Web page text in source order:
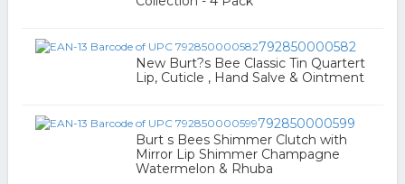
792850000582
New Burt?s Bee Classic Tin Quartert
Lip, Cuticle , Hand Salve & Ointment
792850000599
Burt s Bees Shimmer Clutch with
Mirror Lip Shimmer Champagne
Watermelon & Rhuba